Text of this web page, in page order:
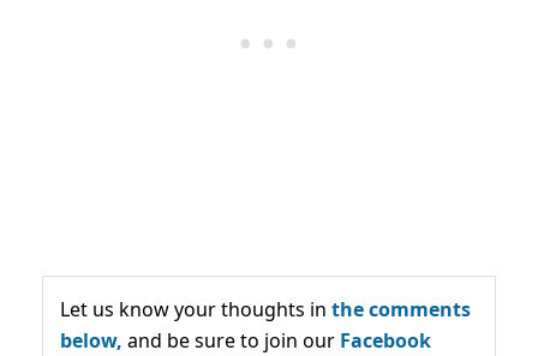
Let us know your thoughts in the comments
below, and be sure to join our Facebook